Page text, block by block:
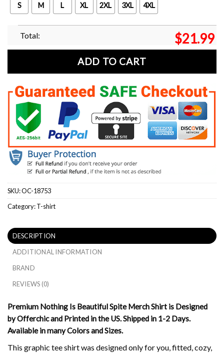
S M L XL 2XL 3XL 4XL
Total: $21.99
ADD TO CART
SKU:OC-18753
Category:T-shirt
DESCRIPTION
ADDITIONAL INFORMATION
BRAND
REVIEWS (0)
Premium Nothing Is Beautiful Spite Merch Shirt is Designed
by Offerchic and Printed in the US. Shipped in 1-2 Days.
Available in many Colors and Sizes.
This graphic tee shirt was designed only for you, fitted, cozy,